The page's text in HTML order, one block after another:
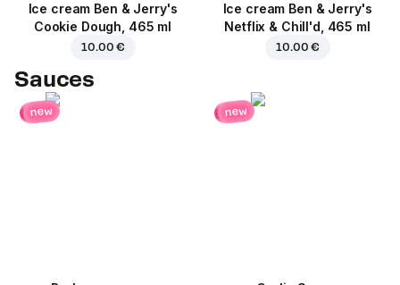
Ice cream Ben & Jerry's
Cookie Dough, 465 ml
10.00 €
Ice cream Ben & Jerry's
Netflix & Chill'd, 465 ml
10.00 €
Sauces
new new